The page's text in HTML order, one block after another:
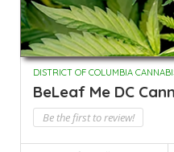
DISTRICT OF COLUMBIA
BeLeaf Me DC
Be the first to review!